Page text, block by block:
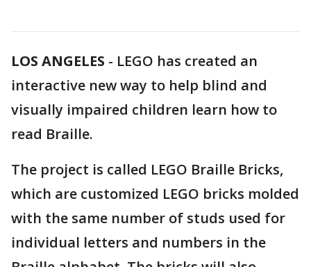
LOS ANGELES - LEGO has created an
interactive new way to help blind and
visually impaired children learn how to
read Braille.
The project is called LEGO Braille Bricks,
which are customized LEGO bricks molded
with the same number of studs used for
individual letters and numbers in the